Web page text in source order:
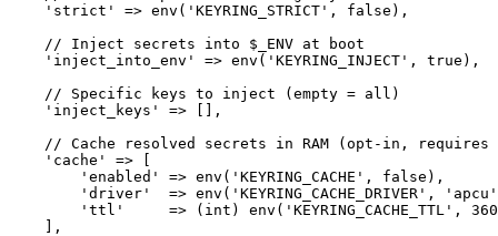
    'strict' => env('KEYRING_STRICT', false),
    // Inject secrets into $_ENV at boot
    'inject_into_env' => env('KEYRING_INJECT', true),
    // Specific keys to inject (empty = all)
    'inject_keys' => [],
// Cache resolved secrets in RAM (opt-in, requires
    'cache' => [
        'enabled' => env('KEYRING_CACHE', false),
'driver'  => env('KEYRING_CACHE_DRIVER',
'ttl'     => (int) env('KEYRING_CACHE_TTL',
    ],